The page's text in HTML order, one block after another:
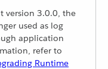
version 3.0.0, the
used as log
application
refer to
Runtime